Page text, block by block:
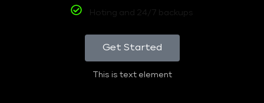
Hoting and 24/7 backups
Get Started
This is text element